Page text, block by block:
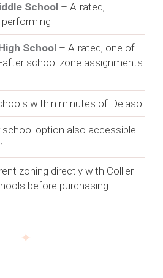
School – A-rated,
School – A-rated, one of
school zone assignments
within minutes of Delasol
school option also accessible
zoning directly with Collier
before purchasing
✦